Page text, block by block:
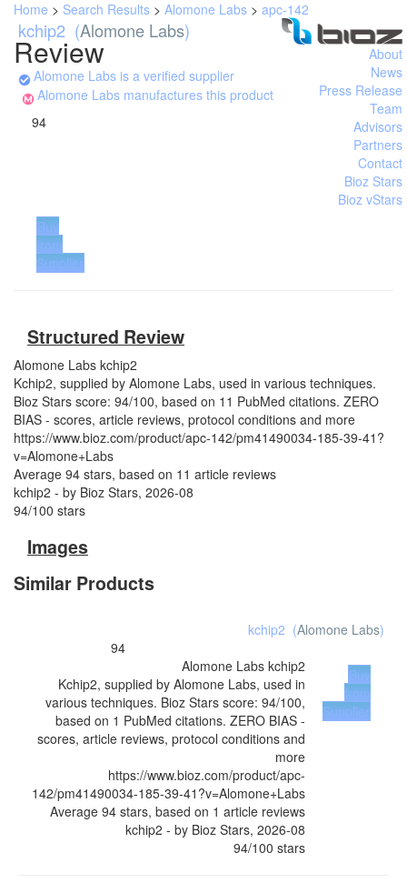
Home > Search Results > Alomone Labs > apc-142
Review
kchip2 (Alomone Labs)
Alomone Labs is a verified supplier
Alomone Labs manufactures this product
About
News
Press Release
Team
Advisors
Partners
Contact
Bioz Stars
Bioz vStars
94
Buy
from
Supplier
Structured Review
Alomone Labs kchip2
Kchip2, supplied by Alomone Labs, used in various techniques.
Bioz Stars score: 94/100, based on 11 PubMed citations. ZERO
BIAS - scores, article reviews, protocol conditions and more
https://www.bioz.com/product/apc-142/pm41490034-185-39-41?
v=Alomone+Labs
Average 94 stars, based on 11 article reviews
kchip2 - by Bioz Stars, 2026-08
94/100 stars
Images
Similar Products
kchip2 (Alomone Labs)
94
Alomone Labs kchip2
Kchip2, supplied by Alomone Labs, used in
various techniques. Bioz Stars score: 94/100,
based on 1 PubMed citations. ZERO BIAS -
scores, article reviews, protocol conditions and
more
https://www.bioz.com/product/apc-
142/pm41490034-185-39-41?v=Alomone+Labs
Average 94 stars, based on 1 article reviews
kchip2 - by Bioz Stars, 2026-08
94/100 stars
Buy
from
Supplier